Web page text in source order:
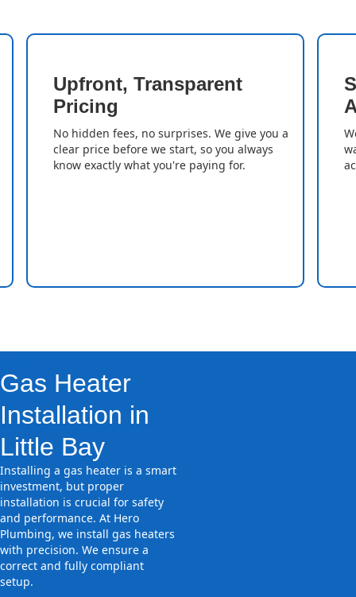
Upfront, Transparent
Pricing
No hidden fees, no surprises. We give you a
clear price before we start, so you always
know exactly what you're paying for.
Gas Heater
Installation in
Little Bay
Installing a gas heater is a smart
investment, but proper
installation is crucial for safety
and performance. At Hero
Plumbing, we install gas heaters
with precision. We ensure a
correct and fully compliant
setup.